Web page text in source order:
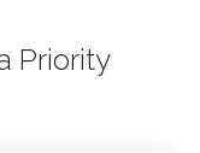
Priority